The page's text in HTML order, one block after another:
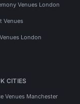
Venues London
Venues
London
CITIES
Venues Manchester